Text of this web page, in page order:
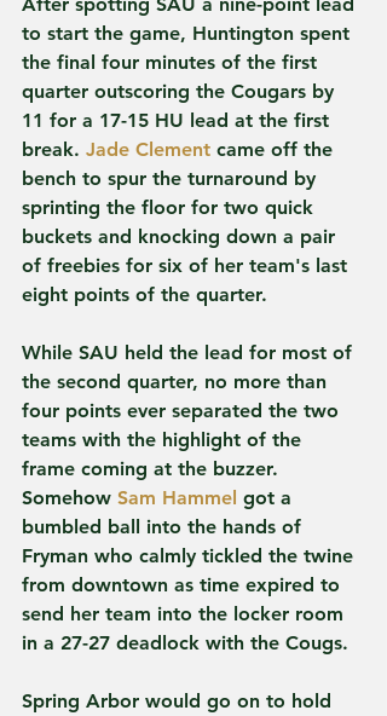
to start the game, Huntington spent
the final four minutes of the first
quarter outscoring the Cougars by
11 for a 17-15 HU lead at the first
break. Jade Clement came off the
bench to spur the turnaround by
sprinting the floor for two quick
buckets and knocking down a pair
of freebies for six of her team's last
eight points of the quarter.
While SAU held the lead for most of
the second quarter, no more than
four points ever separated the two
teams with the highlight of the
frame coming at the buzzer.
Somehow Sam Hammel got a
bumbled ball into the hands of
Fryman who calmly tickled the twine
from downtown as time expired to
send her team into the locker room
in a 27-27 deadlock with the Cougs.
Spring Arbor would go on to hold